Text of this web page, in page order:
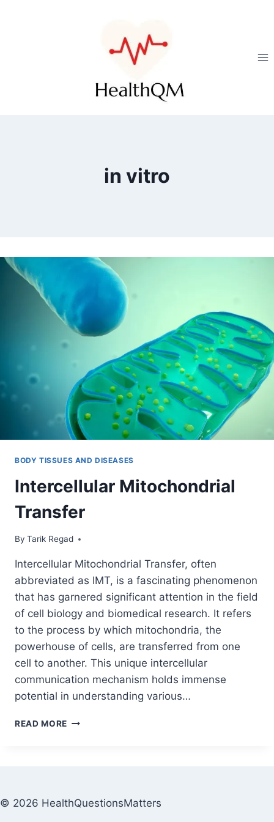
in vitro
BODY TISSUES AND DISEASES
Intercellular Mitochondrial
Transfer
By Tarik Regad
July 9, 2021
Intercellular Mitochondrial Transfer, often
abbreviated as IMT, is a fascinating phenomenon
that has garnered significant attention in the field
of cell biology and biomedical research. It refers
to the process by which mitochondria, the
powerhouse of cells, are transferred from one
cell to another. This unique intercellular
communication mechanism holds immense
potential in understanding various…
READ MORE
© 2026 HealthQuestionsMatters